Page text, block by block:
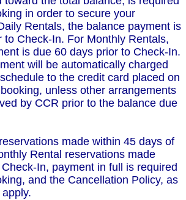
in order to secure your
Rentals, the balance payment is
to Check-In. For Monthly Rentals,
is due 60 days prior to Check-In.
will be automatically charged
to the credit card placed on
unless other arrangements
by CCR prior to the balance due
made within 45 days of
Rental reservations made
In, payment in full is required
and the Cancellation Policy, as